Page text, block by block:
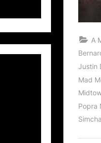
A
Justin
Mad
Popra